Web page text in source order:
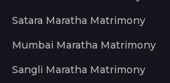
Satara Maratha Matrimony
Mumbai Maratha Matrimony
Sangli Maratha Matrimony